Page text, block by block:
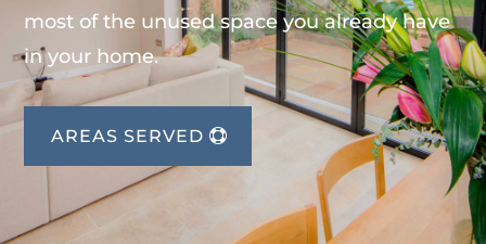
most of the unused space you already have
in your home.
AREAS SERVED